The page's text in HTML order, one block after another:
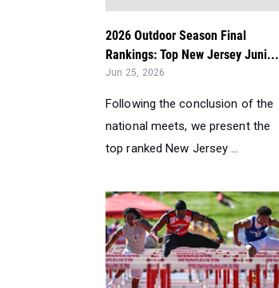
2026 Outdoor Season Final
Rankings: Top New Jersey Juni...
Jun 25, 2026
Following the conclusion of the
national meets, we present the
top ranked New Jersey ...